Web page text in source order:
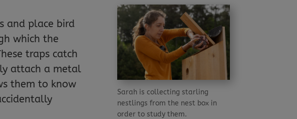
and place bird
which the
traps catch
attach a metal
them to know
Sarah is collecting starling
nestlings from the nest box in
order to study them.